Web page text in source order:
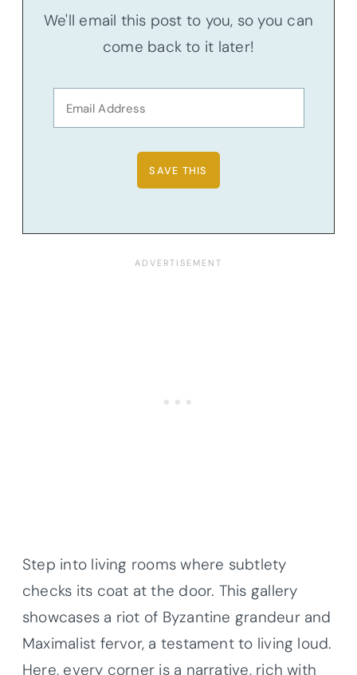
We'll email this post to you, so you can
come back to it later!
Step into living rooms where subtlety
checks its coat at the door. This gallery
showcases a riot of Byzantine grandeur and
Maximalist fervor, a testament to living loud.
Here, every corner is a narrative, rich with